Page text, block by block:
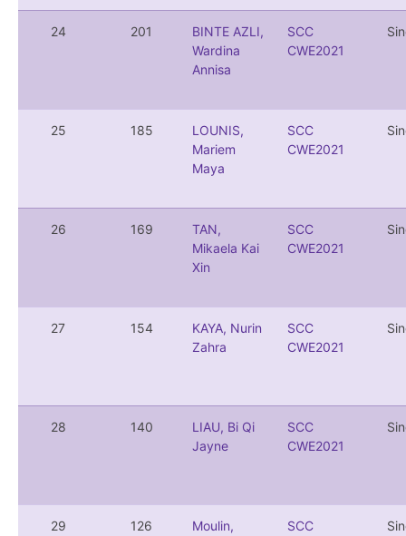
24 201
BINTE AZLI,
Wardina
Annisa
SCC
CWE2021
25 185
LOUNIS,
Mariem
Maya
SCC
CWE2021
26 169
TAN,
Mikaela Kai
Xin
SCC
CWE2021
27 154
KAYA, Nurin
Zahra
SCC
CWE2021
28 140
LIAU, Bi Qi
Jayne
SCC
CWE2021
29 126
Moulin,
SCC